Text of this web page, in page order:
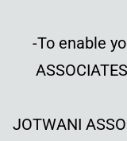
-To enable
JOTWANI